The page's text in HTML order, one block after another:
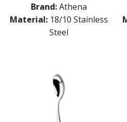
Brand:Athena
Material: 18/10 Stainless
Steel